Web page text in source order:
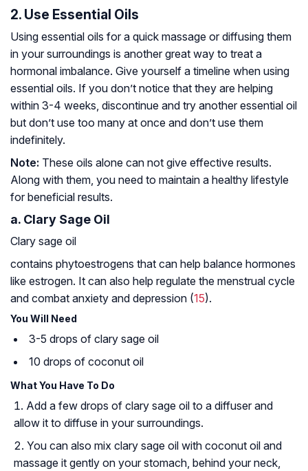
2. Use Essential Oils
Using essential oils for a quick massage or diffusing them
in your surroundings is another great way to treat a
hormonal imbalance. Give yourself a timeline when using
essential oils. If you don’t notice that they are helping
within 3-4 weeks, discontinue and try another essential oil
but don’t use too many at once and don’t use them
indefinitely.
Note: These oils alone can not give effective results.
Along with them, you need to maintain a healthy lifestyle
for beneficial results.
a. Clary Sage Oil
Clary sage oil
contains phytoestrogens that can help balance hormones
like estrogen. It can also help regulate the menstrual cycle
and combat anxiety and depression (15).
You Will Need
3-5 drops of clary sage oil
10 drops of coconut oil
What You Have To Do
Add a few drops of clary sage oil to a diffuser and
allow it to diffuse in your surroundings.
You can also mix clary sage oil with coconut oil and
massage it gently on your stomach, behind your neck,